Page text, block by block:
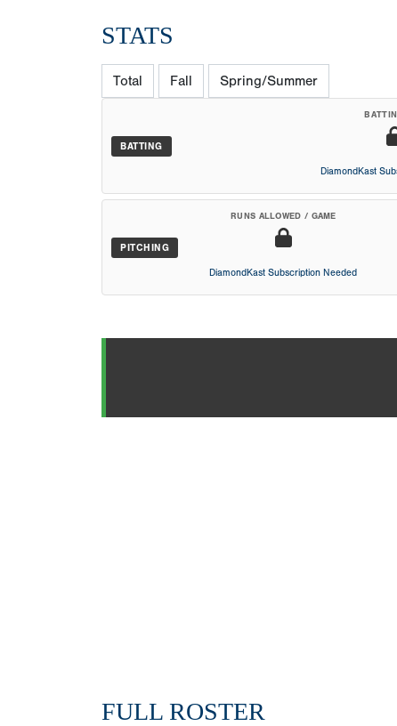
STATS
Total Fall Spring/Summer
BATTING
DiamondKast
PITCHING
RUNS ALLOWED / GAME
DiamondKast Subscription Needed
FULL ROSTER